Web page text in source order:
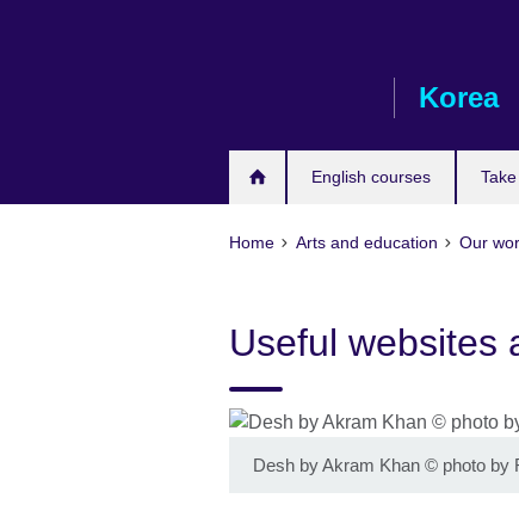
Korea
English courses
Home Arts and education Our
Useful websites
Desh by Akram Khan © photo by